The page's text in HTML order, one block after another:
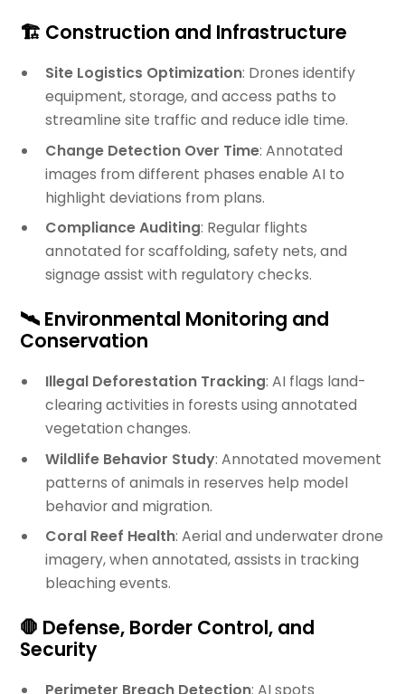
🏗️ Construction and Infrastructure
Site Logistics Optimization: Drones identify
equipment, storage, and access paths to
streamline site traffic and reduce idle time.
Change Detection Over Time: Annotated
images from different phases enable AI to
highlight deviations from plans.
Compliance Auditing: Regular flights
annotated for scaffolding, safety nets, and
signage assist with regulatory checks.
🛰️ Environmental Monitoring and
Conservation
Illegal Deforestation Tracking: AI flags land-
clearing activities in forests using annotated
vegetation changes.
Wildlife Behavior Study: Annotated movement
patterns of animals in reserves help model
behavior and migration.
Coral Reef Health: Aerial and underwater drone
imagery, when annotated, assists in tracking
bleaching events.
🛑 Defense, Border Control, and
Security
Perimeter Breach Detection: AI spots